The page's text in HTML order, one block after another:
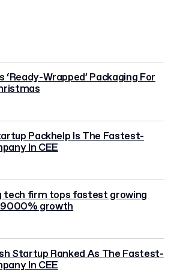
‘Ready-Wrapped’ Packaging For
Packhelp Is The Fastest-
In CEE
tech firm tops fastest growing
growth
Startup Ranked As The Fastest-
In CEE